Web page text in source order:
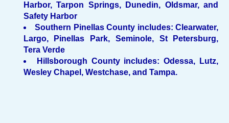
Harbor, Tarpon Springs, Dunedin, Oldsmar, and
Safety Harbor
Southern Pinellas County includes: Clearwater,
Largo, Pinellas Park, Seminole, St Petersburg,
Tera Verde
Hillsborough County includes: Odessa, Lutz,
Wesley Chapel, Westchase, and Tampa.